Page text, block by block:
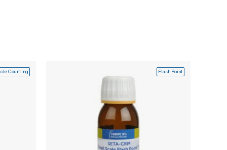
Counting Flash Point